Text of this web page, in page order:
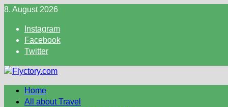
Skip
content
8. August 2026
Instagram
Facebook
Twitter
Home
All about Travel